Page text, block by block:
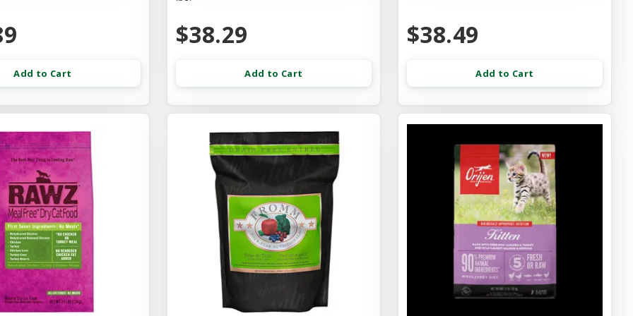
Add to Cart
$38.29
Add to Cart
$38.49
Add to Cart